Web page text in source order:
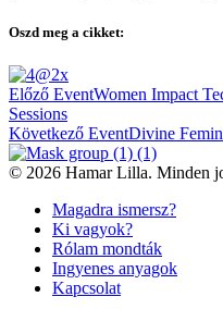
Oszd meg a cikket:
Bejegyzés
navigáció
Előző EventWomen Impact
Sessions
Következő EventDivine
© 2026 Hamar Lilla. Minden
Magadra ismersz?
Ki vagyok?
Rólam mondták
Ingyenes anyagok
Kapcsolat